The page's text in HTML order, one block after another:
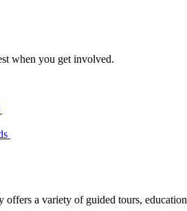
when you get involved.
offers a variety of guided tours,